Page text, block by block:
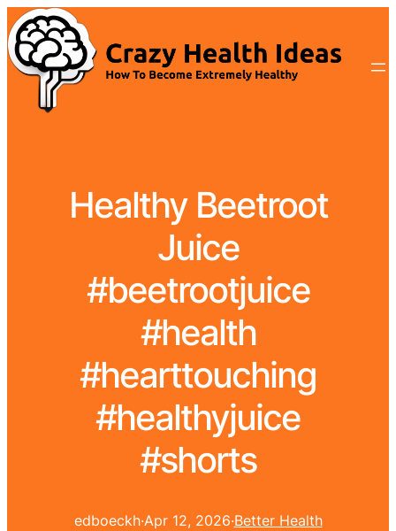
Healthy Beetroot
Juice
#beetrootjuice
#health
#hearttouching
#healthyjuice
#shorts
edboeckh·Apr 12, 2026·Better Health